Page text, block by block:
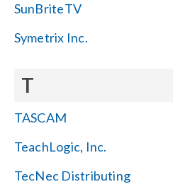
SunBriteTV
Symetrix Inc.
T
TASCAM
TeachLogic, Inc.
TecNec Distributing